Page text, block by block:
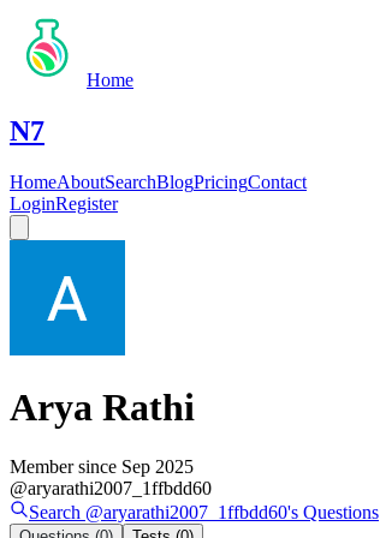
Home
N7
HomeAboutSearchBlogPricingContact
LoginRegister
Arya Rathi
Member since Sep 2025
@aryarathi2007_1ffbdd60
Search @aryarathi2007_1ffbdd60's Questions